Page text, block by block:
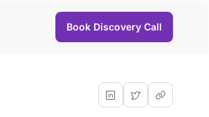
Book Discovery Call